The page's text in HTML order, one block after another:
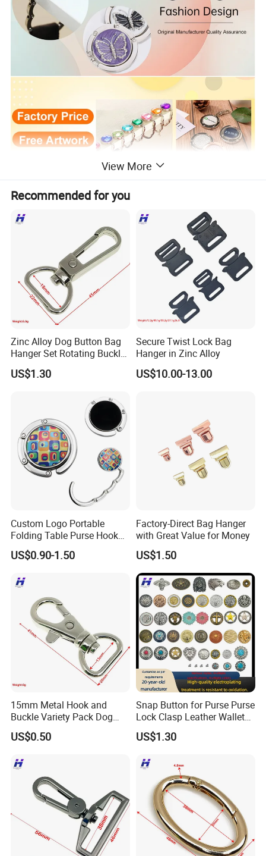
Bag Hanger/Purse Hook
Brass, bronze, zinc alloy, aluminum,Stainless Steel.
30mm, 35mm, 40mm, 45mm,etc, Custom size & shape is welcome!
Logo Soft enamel, laser engraving, offset printed, etc.
Gold, silver, nickel, brass, cooper, antique plating,etc
With or Without
Souvenir, collectible, commemorative, promotion, business gift, etc.
QC
100% inspection before packing,Spot inspection before shipment.
After-Services
Free replacement if finding out any short or defective goods within 90 days after delivery
View More
Recommended for you
Zinc Alloy Dog Button Bag
Hanger Set Rotating Buckle
Metal Dog Clasp
US$1.30
Secure Twist Lock Bag
Hanger in Zinc Alloy
US$10.00-13.00
Custom Logo Portable
Folding Table Purse Hook
Metal Bag Hanger
US$0.90-1.50
Factory-Direct Bag Hanger
with Great Value for Money
US$1.50
15mm Metal Hook and
Buckle Variety Pack Dog
Hook
US$0.50
Snap Button for Purse Purse
Lock Clasp Leather Wallet
Fastener
US$1.30